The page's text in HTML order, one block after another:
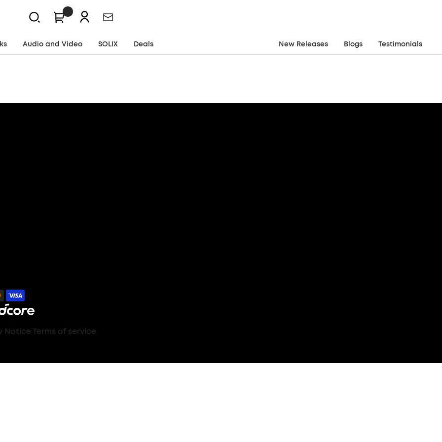
Newsletter
Audio and Video SOLIX Deals New Releases Blogs Testimonials
Notice Terms of service